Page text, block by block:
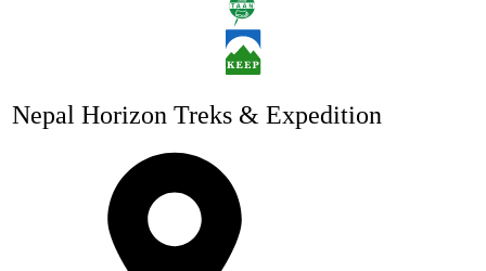
Nepal Horizon Treks & Expedition